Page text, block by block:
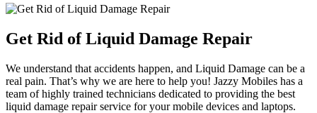
Get Rid of Liquid Damage Repair
We understand that accidents happen, and Liquid Damage can be a
real pain. That’s why we are here to help you! Jazzy Mobiles has a
team of highly trained technicians dedicated to providing the best
liquid damage repair service for your mobile devices and laptops.